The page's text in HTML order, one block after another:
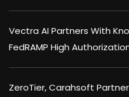
Vectra AI Partners With
FedRAMP High
ZeroTier, Carahsoft